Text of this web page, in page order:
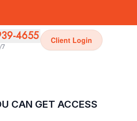
4655
7
Client Login
CAN GET ACCESS